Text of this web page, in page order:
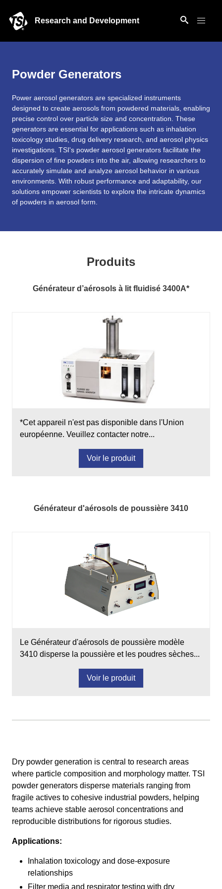
Research and Development
Powder Generators
Power aerosol generators are specialized instruments
designed to create aerosols from powdered materials, enabling
precise control over particle size and concentration. These
generators are essential for applications such as inhalation
toxicology studies, drug delivery research, and aerosol physics
investigations. TSI's powder aerosol generators facilitate the
dispersion of fine powders into the air, allowing researchers to
accurately simulate and analyze aerosol behavior in various
environments. With robust performance and adaptability, our
solutions empower scientists to explore the intricate dynamics
of powders in aerosol form.
Produits
Générateur d’aérosols à lit fluidisé 3400A*
*Cet appareil n'est pas disponible dans l'Union
européenne. Veuillez contacter notre...
Voir le produit
Générateur d'aérosols de poussière 3410
Le Générateur d'aérosols de poussière modèle
3410 disperse la poussière et les poudres sèches...
Voir le produit
Dry powder generation is central to research areas
where particle composition and morphology matter. TSI
powder generators disperse materials ranging from
fragile actives to cohesive industrial powders, helping
teams achieve stable aerosol concentrations and
reproducible distributions for rigorous studies.
Applications:
Inhalation toxicology and dose-exposure
relationships
Filter media and respirator testing with dry